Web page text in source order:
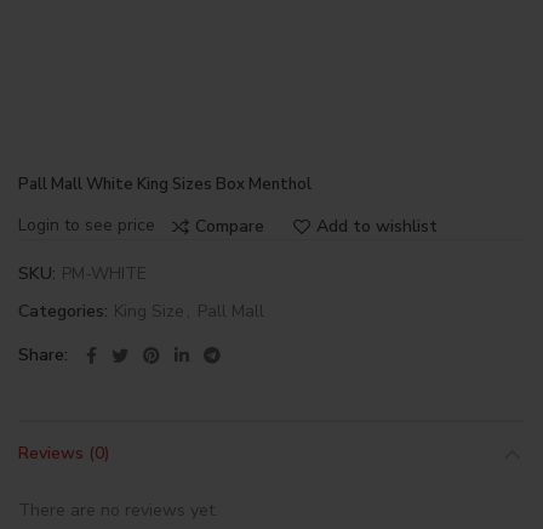
Pall Mall White King Sizes Box Menthol
Login to see price Compare Add to wishlist
SKU: PM-WHITE
Categories: King Size , Pall Mall
Share
Reviews (0)
There are no reviews yet.